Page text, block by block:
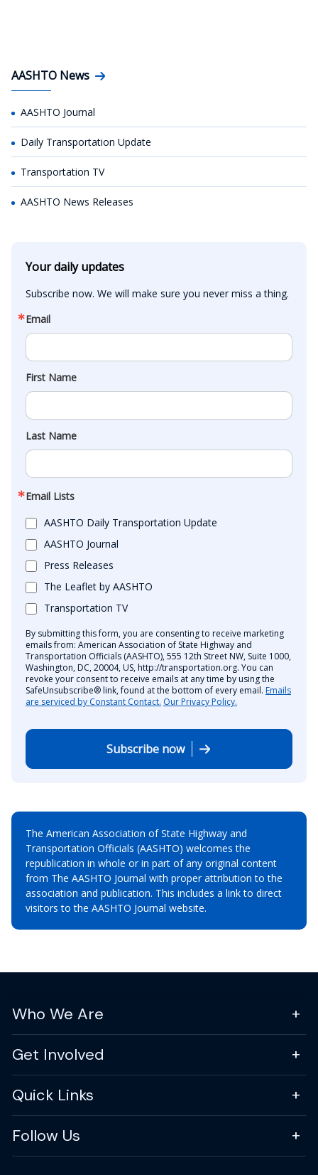
AASHTO News
AASHTO Journal
Daily Transportation Update
Transportation TV
AASHTO News Releases
Your daily updates
Subscribe now. We will make sure you never miss a thing.
Email
First Name
Last Name
Email Lists
AASHTO Daily Transportation Update
AASHTO Journal
Press Releases
The Leaflet by AASHTO
Transportation TV
By submitting this form, you are consenting to receive marketing
emails from: American Association of State Highway and
Transportation Officials (AASHTO), 555 12th Street NW, Suite 1000,
Washington, DC, 20004, US, http://transportation.org. You can
revoke your consent to receive emails at any time by using the
SafeUnsubscribe® link, found at the bottom of every email. Emails
are serviced by Constant Contact. Our Privacy Policy.
Subscribe now
The American Association of State Highway and
Transportation Officials (AASHTO) welcomes the
republication in whole or in part of any original content
from The AASHTO Journal with proper attribution to the
association and publication. This includes a link to direct
visitors to the AASHTO Journal website.
Who We Are
Get Involved
Quick Links
Follow Us